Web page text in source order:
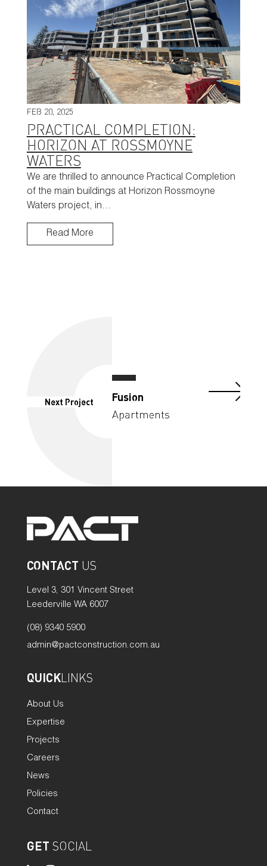
FEB 20, 2025
PRACTICAL COMPLETION:
HORIZON AT ROSSMOYNE
WATERS
We are thrilled to announce Practical Completion
of the main buildings at Horizon Rossmoyne
Waters project, in…
Read More
Next Project
Fusion
Apartments
CONTACT US
Level 3, 301 Vincent Street
Leederville WA 6007
(08) 9340 5900
admin@pactconstruction.com.au
QUICKLINKS
About Us
Expertise
Projects
Careers
News
Policies
Contact
GET SOCIAL